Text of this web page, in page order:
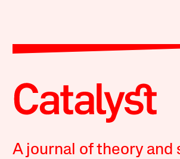
A journal of theory and